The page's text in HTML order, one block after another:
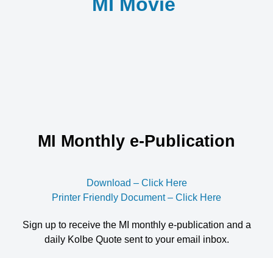
MI Monthly e-Publication
Download – Click Here
Printer Friendly Document – Click Here
Sign up to receive the MI monthly e-publication and a
daily Kolbe Quote sent to your email inbox.